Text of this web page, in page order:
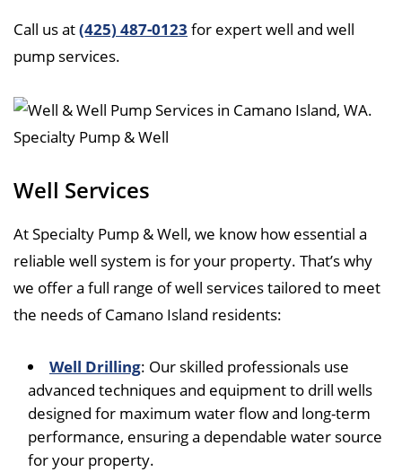
Call us at(425) 487-0123 for expert well and well
pump services.
Well Services
At Specialty Pump & Well, we know how essential a
reliable well system is for your property. That’s why
we offer a full range of well services tailored to meet
the needs of Camano Island residents:
Well Drilling: Our skilled professionals use
advanced techniques and equipment to drill wells
designed for maximum water flow and long-term
performance, ensuring a dependable water source
for your property.